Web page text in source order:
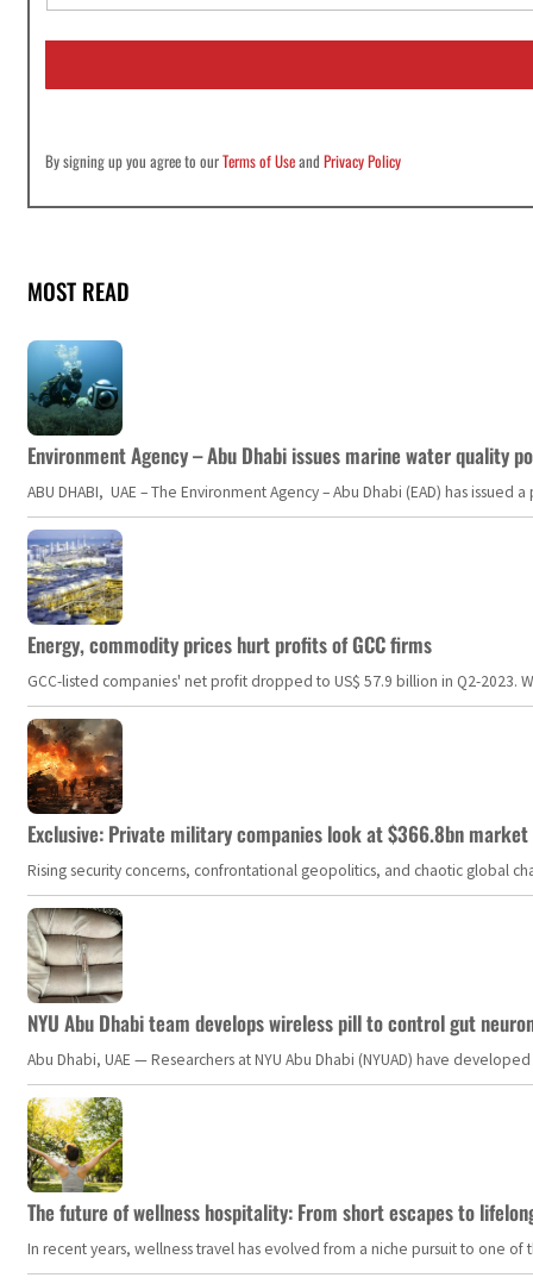
a
i
By signing up you agree to ourTerms of UseandPrivacy Policy
MOST READ
Environment Agency – Abu Dhabi issues marine water quality
ABU DHABI, UAE – The Environment Agency – Abu Dhabi (EAD) has
Energy, commodity prices hurt profits of GCC firms
GCC-listed companies' net profit dropped to US$ 57.9 billion in Q2-
Exclusive: Private military companies look at $366.8bn
Rising security concerns, confrontational geopolitics, and chaotic global
NYU Abu Dhabi team develops wireless pill to control gut
Abu Dhabi, UAE — Researchers at NYU Abu Dhabi (NYUAD) have
The future of wellness hospitality: From short escapes to
In recent years, wellness travel has evolved from a niche pursuit to one